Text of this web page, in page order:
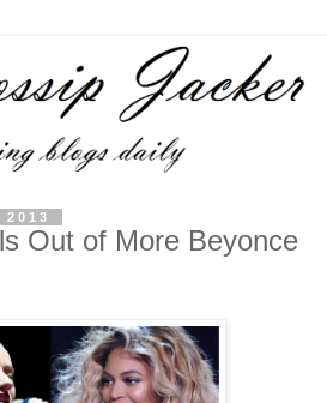
Out of More Beyonce